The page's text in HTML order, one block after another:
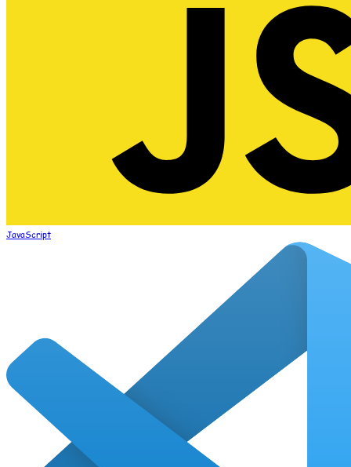
JavaScript